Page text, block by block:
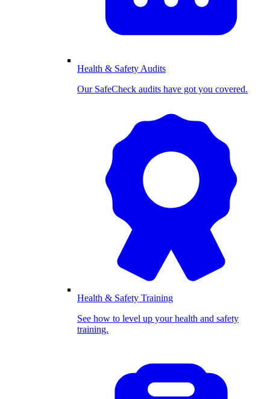
Health & Safety Audits
Our SafeCheck audits have got you covered.
Health & Safety Training
See how to level up your health and safety
training.